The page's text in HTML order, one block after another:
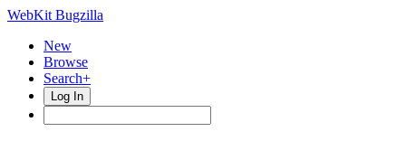
WebKit Bugzilla
New
Browse
Search+
Log In